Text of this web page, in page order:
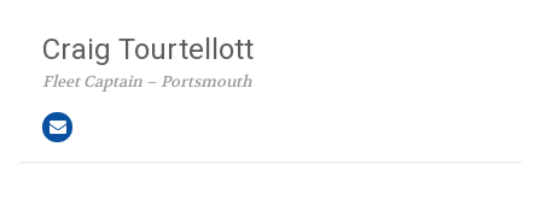
Craig Tourtellott
Fleet Captain – Portsmouth